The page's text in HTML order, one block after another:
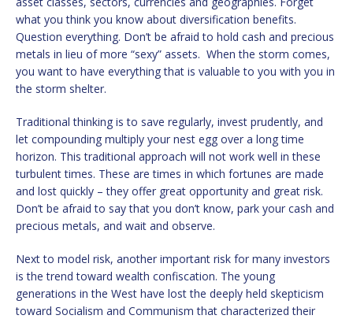
what you think you know about diversification benefits.
Question everything. Don’t be afraid to hold cash and precious
metals in lieu of more “sexy” assets. When the storm comes,
you want to have everything that is valuable to you with you in
the storm shelter.
Traditional thinking is to save regularly, invest prudently, and
let compounding multiply your nest egg over a long time
horizon. This traditional approach will not work well in these
turbulent times. These are times in which fortunes are made
and lost quickly – they offer great opportunity and great risk.
Don’t be afraid to say that you don’t know, park your cash and
precious metals, and wait and observe.
Next to model risk, another important risk for many investors
is the trend toward wealth confiscation. The young
generations in the West have lost the deeply held skepticism
toward Socialism and Communism that characterized their